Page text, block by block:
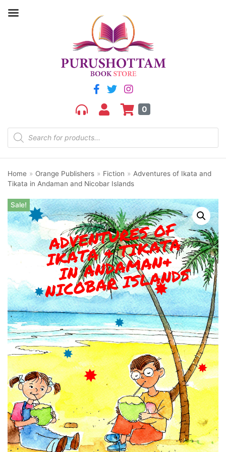
0
Home » Orange Publishers » Fiction » Adventures of Ikata and
Tikata in Andaman and Nicobar Islands
Sale!